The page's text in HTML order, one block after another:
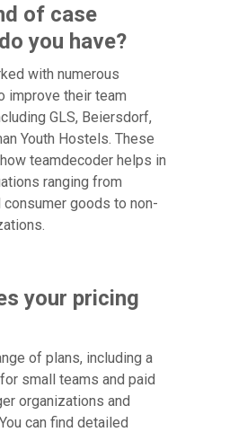
of case
you have?
with numerous
improve their team
GLS, Beiersdorf,
Youth Hostels. These
teamdecoder helps in
ranging from
goods to non-
your pricing
of plans, including a
small teams and paid
organizations and
can find detailed